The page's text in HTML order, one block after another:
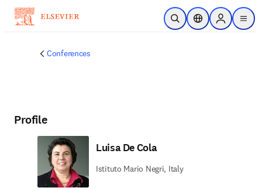
Skip to main content
Open SearchLocation Selector
Sign in to
menu
Conferences
Profile
Luisa De Cola
Istituto Mario Negri, Italy